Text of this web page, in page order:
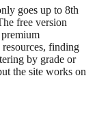
goes up to 8th
free version
finding
by grade or
the site works on